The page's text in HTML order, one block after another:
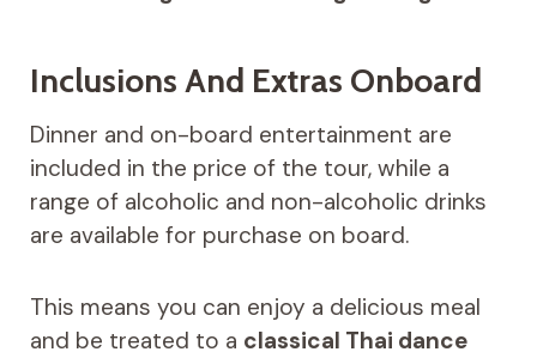
Inclusions And Extras Onboard
Dinner and on-board entertainment are
included in the price of the tour, while a
range of alcoholic and non-alcoholic drinks
are available for purchase on board.
This means you can enjoy a delicious meal
and be treated to a classical Thai dance